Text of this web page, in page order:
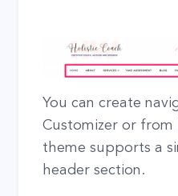
You can create
Customizer or
theme supports a
header section.